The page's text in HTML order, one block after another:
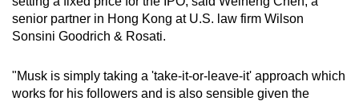
senior partner in Hong Kong at U.S. law firm Wilson
Sonsini Goodrich & Rosati.
"Musk is simply taking a 'take-it-or-leave-it' approach which
works for his followers and is also sensible given the